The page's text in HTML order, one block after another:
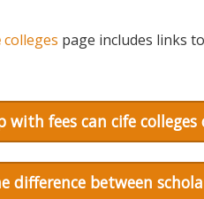
colleges page includes links
with fees can cife colleges
difference between